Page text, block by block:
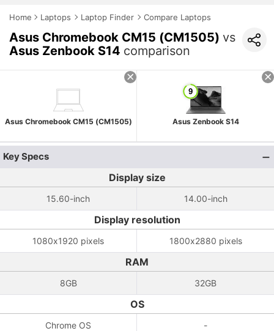
Home Laptops Laptop Finder Compare Laptops
Asus Chromebook CM15 (CM1505) vs
Asus Zenbook S14 comparison
Asus Chromebook CM15 (CM1505) Asus Zenbook S14
Key Specs
Display size
15.60-inch 14.00-inch
Display resolution
1080x1920 pixels 1800x2880 pixels
RAM
8GB 32GB
OS
Chrome OS -